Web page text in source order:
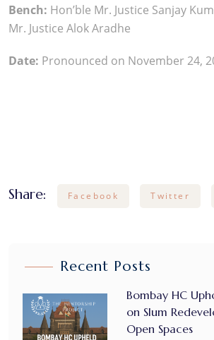
Bench: Hon’ble Mr. Justice Sanjay
Mr. Justice Alok Aradhe
Date: Pronounced on November 24,
Share: Facebook Twitter
Recent Posts
Bombay HC
on Slum
Open Spaces